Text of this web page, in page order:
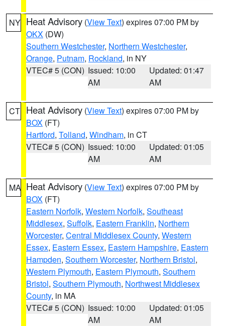
NY Heat Advisory (View Text) expires 07:00 PM by
OKX (DW)
Southern Westchester, Northern Westchester,
Orange, Putnam, Rockland, in NY
VTEC# 5 (CON) Issued: 10:00
AM
Updated: 01:47
AM
CT Heat Advisory (View Text) expires 07:00 PM by
BOX (FT)
Hartford, Tolland, Windham, in CT
VTEC# 5 (CON) Issued: 10:00
AM
Updated: 01:05
AM
MA Heat Advisory (View Text) expires 07:00 PM by
BOX (FT)
Eastern Norfolk, Western Norfolk, Southeast
Middlesex, Suffolk, Eastern Franklin, Northern
Worcester, Central Middlesex County, Western
Essex, Eastern Essex, Eastern Hampshire, Eastern
Hampden, Southern Worcester, Northern Bristol,
Western Plymouth, Eastern Plymouth, Southern
Bristol, Southern Plymouth, Northwest Middlesex
County, in MA
VTEC# 5 (CON) Issued: 10:00
AM
Updated: 01:05
AM